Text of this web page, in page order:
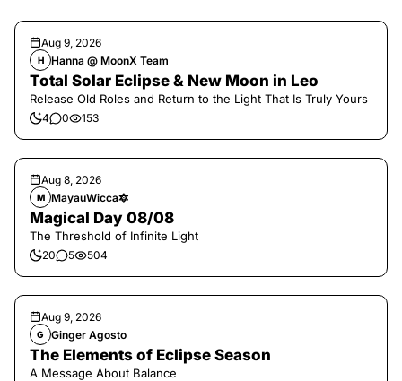
Aug 9, 2026
H Hanna @ MoonX Team
Total Solar Eclipse & New Moon in Leo
Release Old Roles and Return to the Light That Is Truly Yours
4 0 153
Aug 8, 2026
M MayauWicca🔯
Magical Day 08/08
The Threshold of Infinite Light
20 5 504
Aug 9, 2026
G Ginger Agosto
The Elements of Eclipse Season
A Message About Balance